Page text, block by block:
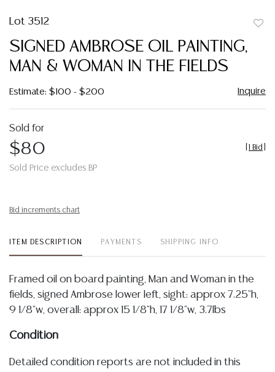
Lot 3512
SIGNED AMBROSE OIL PAINTING,
MAN & WOMAN IN THE FIELDS
Estimate: $100 - $200 Inquire
Sold for
$80
Sold Price excludes BP
1 Bid
Bid increments chart
ITEM DESCRIPTION PAYMENTS SHIPPING INFO
Framed oil on board painting, Man and Woman in the
fields, signed Ambrose lower left, sight: approx 7.25"h,
9 1/8"w, overall: approx 15 1/8"h, 17 1/8"w, 3.7lbs
Condition
Detailed condition reports are not included in this